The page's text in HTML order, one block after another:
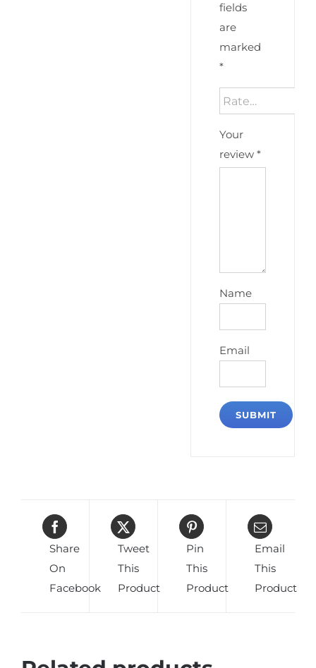
fields
are
marked
*
Your
review *
Name
Email
Share
On
Facebook
Tweet
This
Product
Pin
This
Product
Email
This
Product